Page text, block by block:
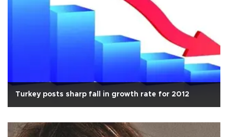
Turkey posts sharp fall in growth rate for 2012